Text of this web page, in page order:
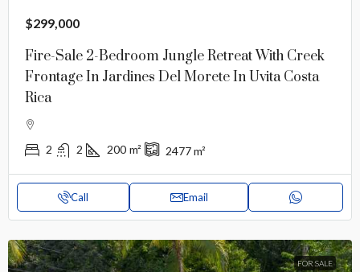
$299,000
Fire-Sale 2-Bedroom Jungle Retreat With Creek
Frontage In Jardines Del Morete In Uvita Costa
Rica
2 2 200 m² 2477m²
Call Email
FOR SALE